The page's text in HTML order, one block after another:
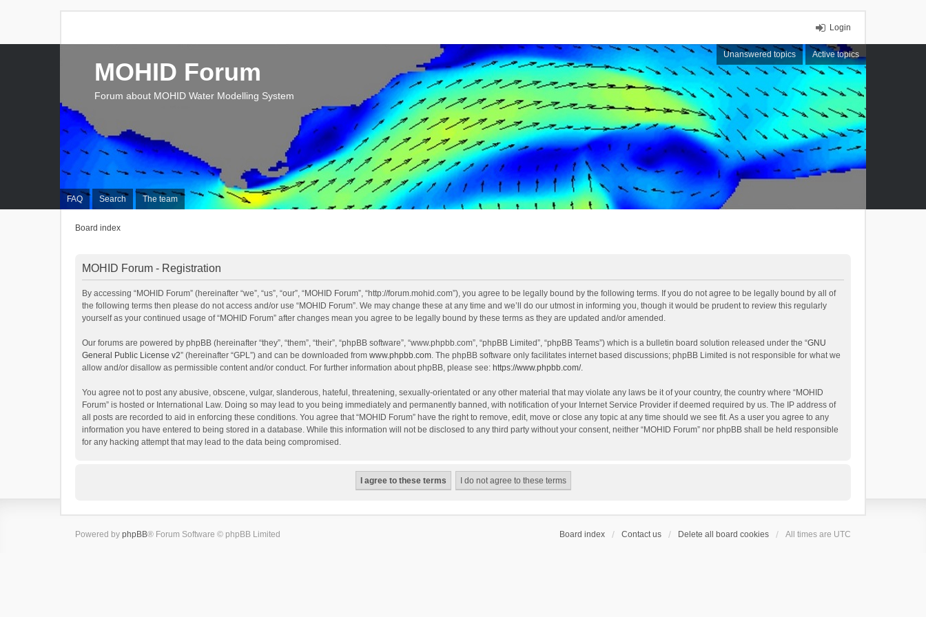
Login
Unanswered topics Active topics
FAQ Search The team
MOHID Forum
Forum about MOHID Water Modelling System
Board index
MOHID Forum - Registration
By accessing “MOHID Forum” (hereinafter “we”, “us”, “our”, “MOHID Forum”, “http://forum.mohid.com”), you agree to be legally bound by the following terms. If you do not agree to be legally bound by all of
the following terms then please do not access and/or use “MOHID Forum”. We may change these at any time and we’ll do our utmost in informing you, though it would be prudent to review this regularly
yourself as your continued usage of “MOHID Forum” after changes mean you agree to be legally bound by these terms as they are updated and/or amended.
Our forums are powered by phpBB (hereinafter “they”, “them”, “their”, “phpBB software”, “www.phpbb.com”, “phpBB Limited”, “phpBB Teams”) which is a bulletin board solution released under the “GNU
General Public License v2” (hereinafter “GPL”) and can be downloaded from www.phpbb.com. The phpBB software only facilitates internet based discussions; phpBB Limited is not responsible for what we
allow and/or disallow as permissible content and/or conduct. For further information about phpBB, please see: https://www.phpbb.com/.
You agree not to post any abusive, obscene, vulgar, slanderous, hateful, threatening, sexually-orientated or any other material that may violate any laws be it of your country, the country where “MOHID
Forum” is hosted or International Law. Doing so may lead to you being immediately and permanently banned, with notification of your Internet Service Provider if deemed required by us. The IP address of
all posts are recorded to aid in enforcing these conditions. You agree that “MOHID Forum” have the right to remove, edit, move or close any topic at any time should we see fit. As a user you agree to any
information you have entered to being stored in a database. While this information will not be disclosed to any third party without your consent, neither “MOHID Forum” nor phpBB shall be held responsible
for any hacking attempt that may lead to the data being compromised.
Board index Contact us Delete all board cookies All times are UTC
Powered by phpBB® Forum Software © phpBB Limited